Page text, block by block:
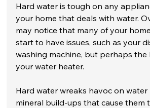
Hard water is tough on any
your home that deals with water.
may notice that many of your
start to have issues, such as your
washing machine, but perhaps the
your water heater.
Hard water wreaks havoc on
mineral build-ups that cause them